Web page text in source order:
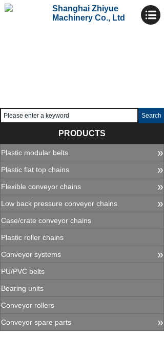
Shanghai Zhiyue
Machinery Co., Ltd
Search
PRODUCTS
Plastic modular belts »
Plastic flat top chains »
Flexible conveyor chains »
Low back pressure conveyor chains »
Case/crate conveyor chains
Plastic roller chains
Conveyor systems »
PU/PVC belts
Bearing units
Conveyor rollers
Conveyor spare parts »